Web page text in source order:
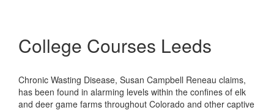
College Courses Leeds
Chronic Wasting Disease, Susan Campbell Reneau claims,
has been found in alarming levels within the confines of elk
and deer game farms throughout Colorado and other captive